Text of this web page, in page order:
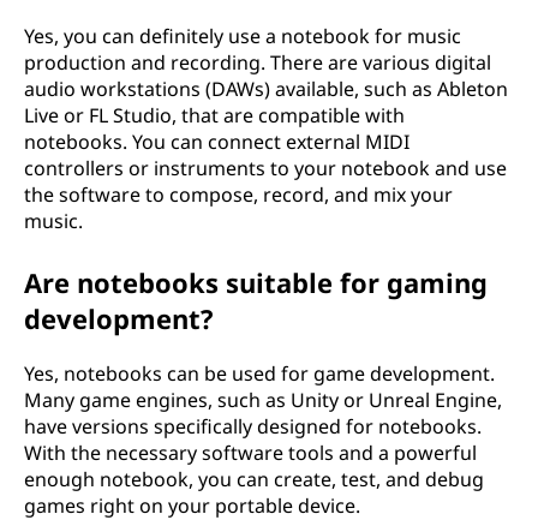
Yes, you can definitely use a notebook for music
production and recording. There are various digital
audio workstations (DAWs) available, such as Ableton
Live or FL Studio, that are compatible with
notebooks. You can connect external MIDI
controllers or instruments to your notebook and use
the software to compose, record, and mix your
music.
Are notebooks suitable for gaming
development?
Yes, notebooks can be used for game development.
Many game engines, such as Unity or Unreal Engine,
have versions specifically designed for notebooks.
With the necessary software tools and a powerful
enough notebook, you can create, test, and debug
games right on your portable device.